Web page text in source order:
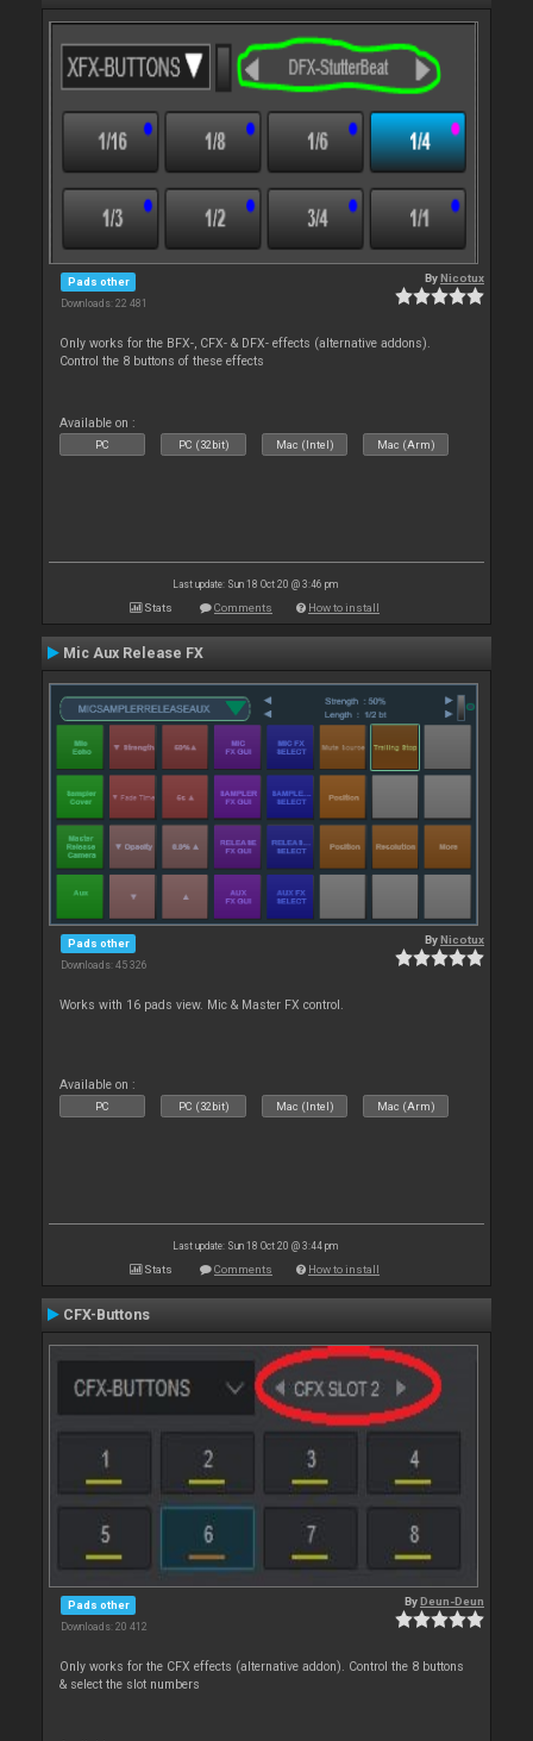
Pads other
Downloads: 22 481
ByNicotux
Only works for the BFX-, CFX- & DFX- effects (alternative addons).
Control the 8 buttons of these effects
Available on :
PC PC (32bit) Mac (Intel) Mac (Arm)
Last update: Sun 18 Oct 20 @ 3:46 pm
Stats Comments How to install
Mic Aux Release FX
Pads other
Downloads: 45 326
ByNicotux
Works with 16 pads view. Mic & Master FX control.
Available on :
PC PC (32bit) Mac (Intel) Mac (Arm)
Last update: Sun 18 Oct 20 @ 3:44 pm
Stats Comments How to install
CFX-Buttons
Pads other
Downloads: 20 412
ByDeun-Deun
Only works for the CFX effects (alternative addon). Control the 8 buttons
& select the slot numbers